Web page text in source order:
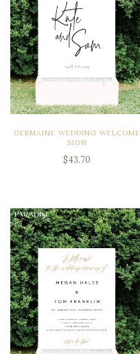
GERMAINE WEDDING WELCOME
SIGN
$43.70